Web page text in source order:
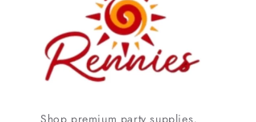
Shop premium party supplies,